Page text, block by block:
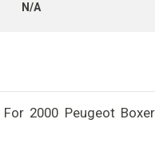
N/A
2000 Peugeot Boxer